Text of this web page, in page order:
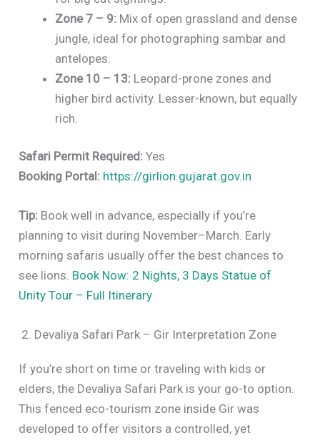
Zone 7 – 9: Mix of open grassland and dense
jungle, ideal for photographing sambar and
antelopes.
Zone 10 – 13: Leopard-prone zones and
higher bird activity. Lesser-known, but equally
rich.
Safari Permit Required: Yes
Booking Portal: https://girlion.gujarat.gov.in
Tip: Book well in advance, especially if you’re
planning to visit during November–March. Early
morning safaris usually offer the best chances to
see lions. Book Now: 2 Nights, 3 Days Statue of
Unity Tour – Full Itinerary
2. Devaliya Safari Park – Gir Interpretation Zone
If you’re short on time or traveling with kids or
elders, the Devaliya Safari Park is your go-to option.
This fenced eco-tourism zone inside Gir was
developed to offer visitors a controlled, yet